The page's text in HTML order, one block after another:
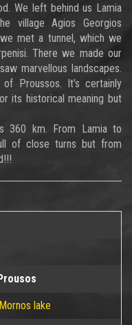
We left behind us Lamia
village Agios Georgios
met a tunnel, which we
There we made our
marvellous landscapes.
Proussos. It’s certainly
its historical meaning but
360 km. From Lamia to
of close turns but from
lake